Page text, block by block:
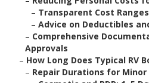
– Transparent Cost Ranges
– Advice on Deductibles
– Comprehensive
Approvals
– How Long Does Typical RV
– Repair Durations for